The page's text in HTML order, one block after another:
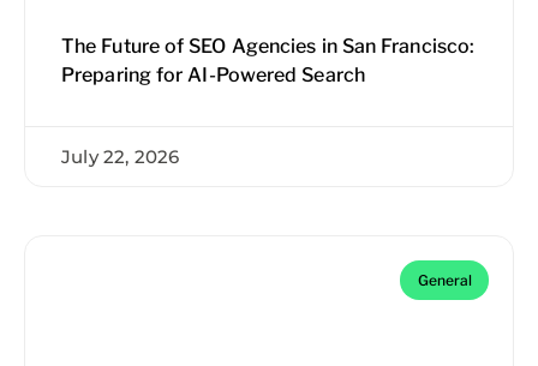
The Future of SEO Agencies in San Francisco:
Preparing for AI-Powered Search
July 22, 2026
General